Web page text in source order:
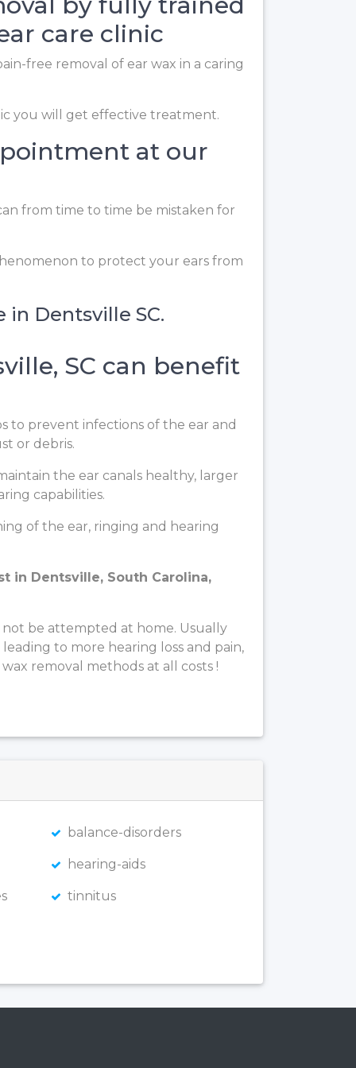
care clinic
free removal of ear wax in a caring
you will get effective treatment.
at our
from time to time be mistaken for
to protect your ears from
in Dentsville SC.
SC can benefit
to prevent infections of the ear and
or debris.
the ear canals healthy, larger
capabilities.
of the ear, ringing and hearing
in Dentsville, South Carolina,
be attempted at home. Usually
to more hearing loss and pain,
removal methods at all costs !
balance-disorders
hearing-aids
tinnitus